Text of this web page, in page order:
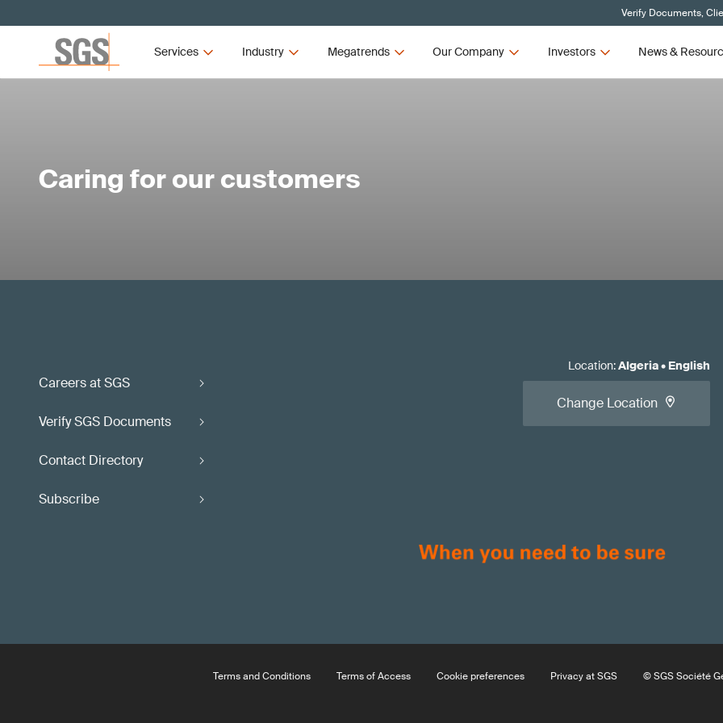
Verify Documents,
Services Industry Megatrends Our Company Investors News &
Caring for our customers
Careers at SGS
Verify SGS Documents
Contact Directory
Subscribe
Location:Algeria• English
Change Location
Terms and Conditions Terms of Access Cookie preferences Privacy at SGS © SGS Société